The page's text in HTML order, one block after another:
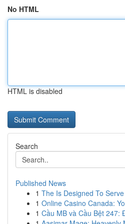
No HTML
HTML is disabled
Search
Published News
1 The Is Designed To
1 Online Casino Canada:
1 Cầu MB và Cầu Bệt 247: